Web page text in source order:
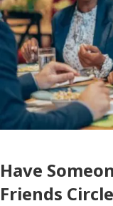
Have
Friends